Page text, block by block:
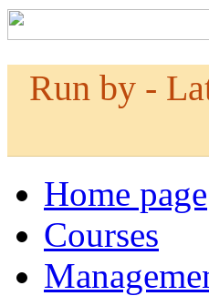
Run by -
Home page
Courses